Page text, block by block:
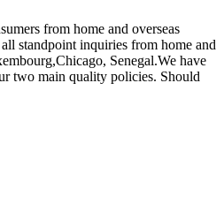
from home and overseas
standpoint inquiries from home and
Senegal.We have
two main quality policies. Should